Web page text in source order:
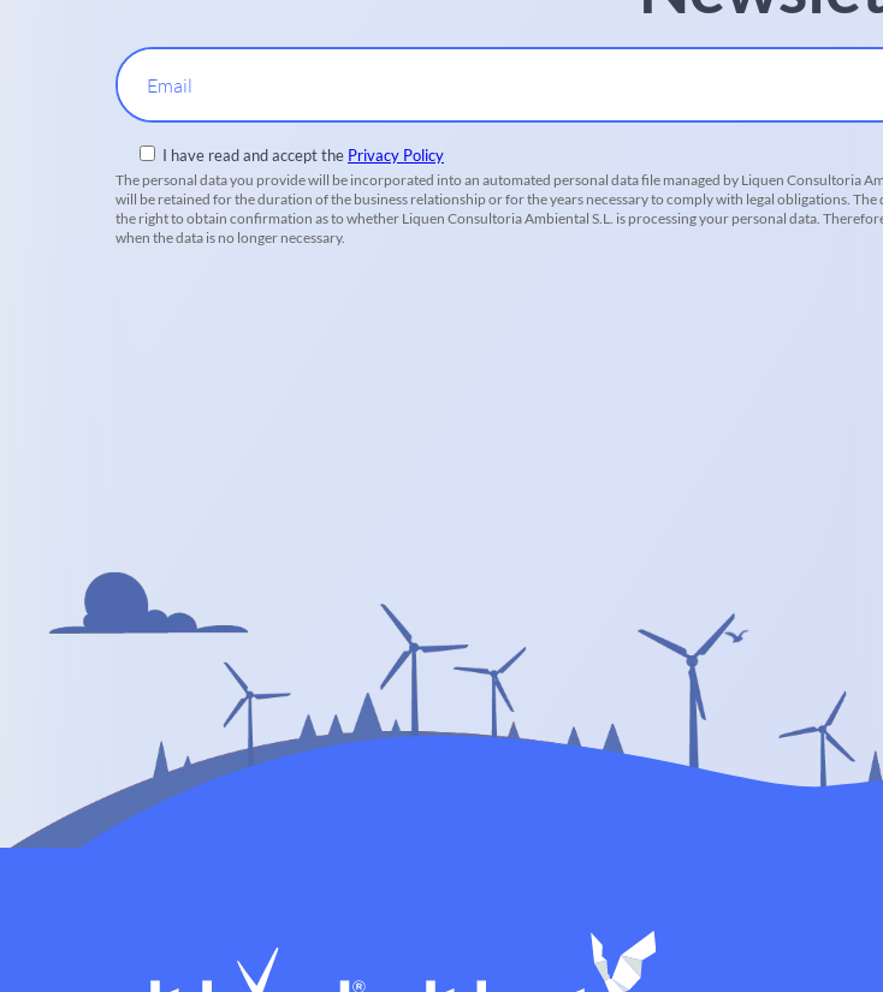
Email
I have read and accept the Privacy Policy
The personal data you provide will be incorporated into an automated personal data file managed by Liquen Consultoria
will be retained for the duration of the business relationship or for the years necessary to comply with legal obligations.
the right to obtain confirmation as to whether Liquen Consultoria Ambiental S.L. is processing your personal data.
when the data is no longer necessary.